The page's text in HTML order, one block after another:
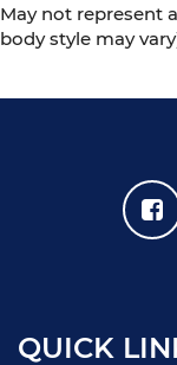
May not represent
body style may
QUICK